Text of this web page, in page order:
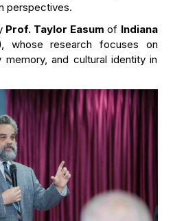
perspectives.
Prof. Taylor Easumof Indiana
, whose research focuses on
memory, and cultural identity in